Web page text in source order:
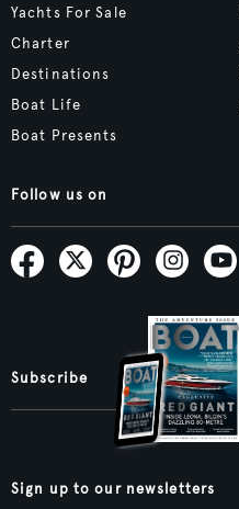
Yachts For Sale
Charter
Destinations
Boat Life
Boat Presents
Follow us on
Subscribe
Sign up to our newsletters